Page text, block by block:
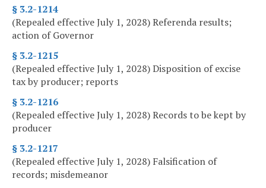
§ 3.2-1214
(Repealed effective July 1, 2028) Referenda results;
action of Governor
§ 3.2-1215
(Repealed effective July 1, 2028) Disposition of excise
tax by producer; reports
§ 3.2-1216
(Repealed effective July 1, 2028) Records to be kept by
producer
§ 3.2-1217
(Repealed effective July 1, 2028) Falsification of
records; misdemeanor